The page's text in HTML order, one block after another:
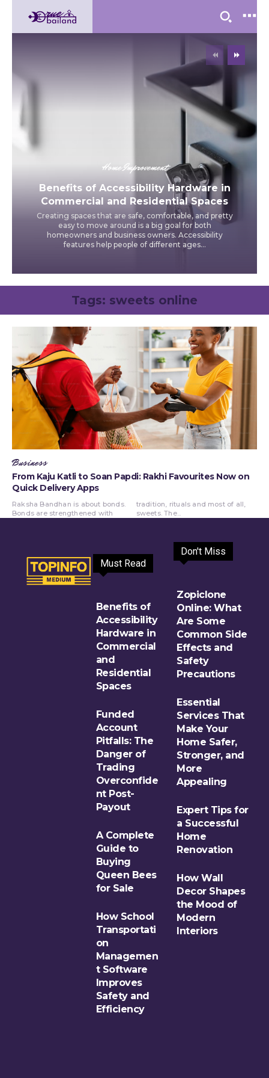
Home Improvement
Benefits of Accessibility Hardware in
Commercial and Residential Spaces
Creating spaces that are safe, comfortable, and pretty
easy to move around is a big goal for both
homeowners and business owners. Accessibility
features help people of different ages...
Tags: sweets online
Business
From Kaju Katli to Soan Papdi: Rakhi Favourites Now on
Quick Delivery Apps
Raksha Bandhan is about bonds.
Bonds are strengthened with
tradition, rituals and most of all,
sweets. The...
Must Read
Benefits of
Accessibility
Hardware in
Commercial
and
Residential
Spaces
Funded
Account
Pitfalls: The
Danger of
Trading
Overconfide
nt Post-
Payout
A Complete
Guide to
Buying
Queen Bees
for Sale
How School
Transportati
on
Managemen
t Software
Improves
Safety and
Efficiency
Don't Miss
Zopiclone
Online: What
Are Some
Common Side
Effects and
Safety
Precautions
Essential
Services That
Make Your
Home Safer,
Stronger, and
More
Appealing
Expert Tips for
a Successful
Home
Renovation
How Wall
Decor Shapes
the Mood of
Modern
Interiors